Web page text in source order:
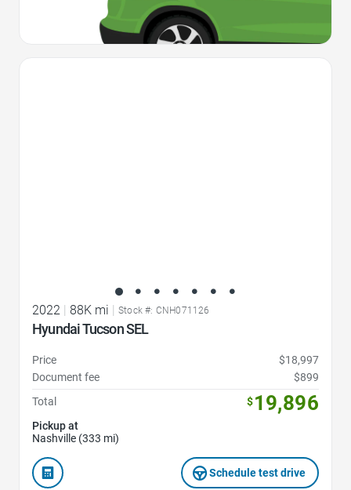
2022 88K mi Stock #: CNH071126
Hyundai Tucson SEL
Price
$18,997
Document fee
$899
Total
$19,896
Pickup at
Nashville (333 mi)
Schedule test drive